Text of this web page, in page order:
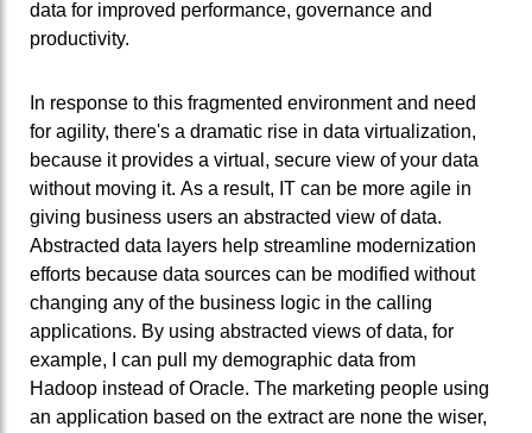
data for improved performance, governance and
productivity.
In response to this fragmented environment and need
for agility, there's a dramatic rise in data virtualization,
because it provides a virtual, secure view of your data
without moving it. As a result, IT can be more agile in
giving business users an abstracted view of data.
Abstracted data layers help streamline modernization
efforts because data sources can be modified without
changing any of the business logic in the calling
applications. By using abstracted views of data, for
example, I can pull my demographic data from
Hadoop instead of Oracle. The marketing people using
an application based on the extract are none the wiser,